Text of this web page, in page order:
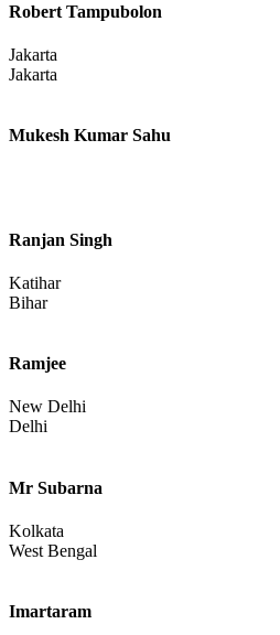
Robert Tampubolon
Jakarta
Jakarta
Mukesh Kumar Sahu
Ranjan Singh
Katihar
Bihar
Ramjee
New Delhi
Delhi
Mr Subarna
Kolkata
West Bengal
Imartaram